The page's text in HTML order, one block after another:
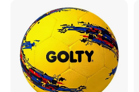
/ODM Pelotas De Futbol